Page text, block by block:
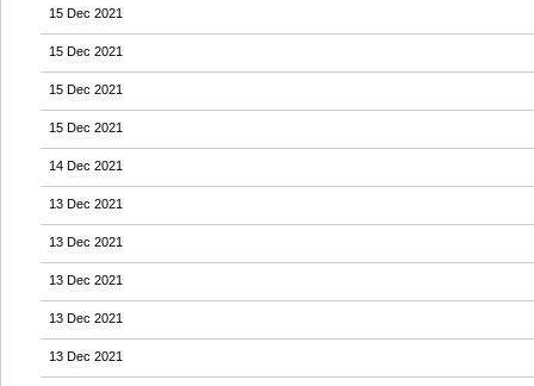
15 Dec 2021
15 Dec 2021
15 Dec 2021
15 Dec 2021
14 Dec 2021
13 Dec 2021
13 Dec 2021
13 Dec 2021
13 Dec 2021
13 Dec 2021